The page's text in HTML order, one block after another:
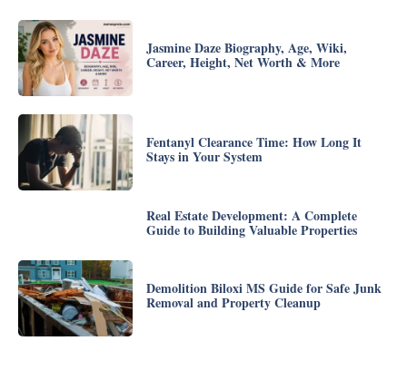
Jasmine Daze Biography, Age, Wiki,
Career, Height, Net Worth & More
Fentanyl Clearance Time: How Long It
Stays in Your System
Real Estate Development: A Complete
Guide to Building Valuable Properties
Demolition Biloxi MS Guide for Safe Junk
Removal and Property Cleanup